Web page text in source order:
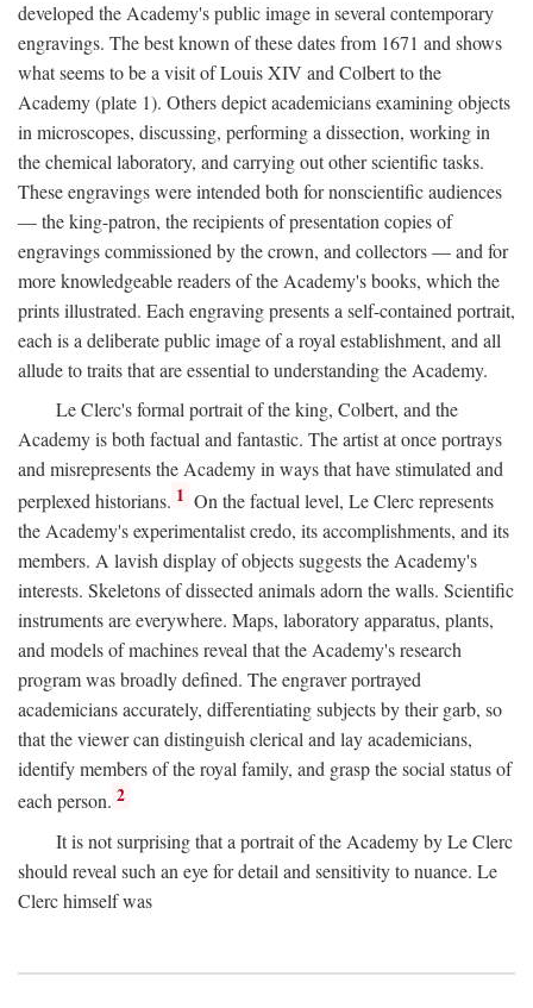
developed the Academy's public image in several contemporary
engravings. The best known of these dates from 1671 and shows
what seems to be a visit of Louis XIV and Colbert to the
Academy (plate 1). Others depict academicians examining objects
in microscopes, discussing, performing a dissection, working in
the chemical laboratory, and carrying out other scientific tasks.
These engravings were intended both for nonscientific audiences
— the king-patron, the recipients of presentation copies of
engravings commissioned by the crown, and collectors — and for
more knowledgeable readers of the Academy's books, which the
prints illustrated. Each engraving presents a self-contained portrait,
each is a deliberate public image of a royal establishment, and all
allude to traits that are essential to understanding the Academy.
Le Clerc's formal portrait of the king, Colbert, and the
Academy is both factual and fantastic. The artist at once portrays
and misrepresents the Academy in ways that have stimulated and
perplexed historians. 1 On the factual level, Le Clerc represents
the Academy's experimentalist credo, its accomplishments, and its
members. A lavish display of objects suggests the Academy's
interests. Skeletons of dissected animals adorn the walls. Scientific
instruments are everywhere. Maps, laboratory apparatus, plants,
and models of machines reveal that the Academy's research
program was broadly defined. The engraver portrayed
academicians accurately, differentiating subjects by their garb, so
that the viewer can distinguish clerical and lay academicians,
identify members of the royal family, and grasp the social status of
each person. 2
It is not surprising that a portrait of the Academy by Le Clerc
should reveal such an eye for detail and sensitivity to nuance. Le
Clerc himself was